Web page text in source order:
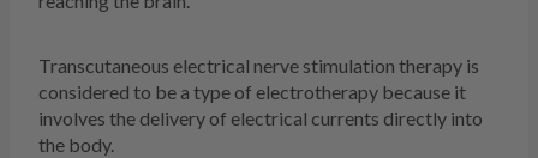
Transcutaneous electrical nerve stimulation therapy is
considered to be a type of electrotherapy because it
involves the delivery of electrical currents directly into
the body.